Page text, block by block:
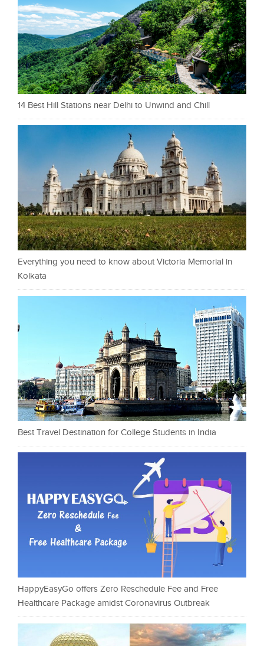
14 Best Hill Stations near Delhi to Unwind and Chill
Everything you need to know about Victoria Memorial in
Kolkata
Best Travel Destination for College Students in India
HappyEasyGo offers Zero Reschedule Fee and Free
Healthcare Package amidst Coronavirus Outbreak